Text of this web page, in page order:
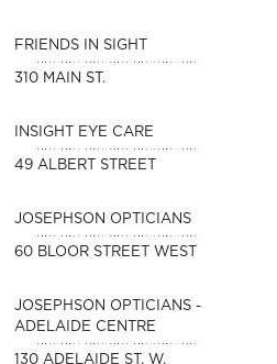
FRIENDS IN SIGHT
310 MAIN ST.
INSIGHT EYE CARE
49 ALBERT STREET
JOSEPHSON OPTICIANS
60 BLOOR STREET WEST
JOSEPHSON OPTICIANS -
ADELAIDE CENTRE
130 ADELAIDE ST. W.